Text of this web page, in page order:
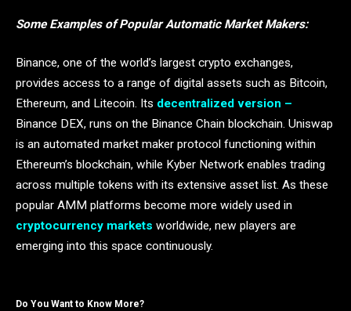
Some Examples of Popular Automatic Market Makers:
Binance, one of the world’s largest crypto exchanges,
provides access to a range of digital assets such as Bitcoin,
Ethereum, and Litecoin. Its decentralized version –
Binance DEX, runs on the Binance Chain blockchain. Uniswap
is an automated market maker protocol functioning within
Ethereum’s blockchain, while Kyber Network enables trading
across multiple tokens with its extensive asset list. As these
popular AMM platforms become more widely used in
cryptocurrency markets worldwide, new players are
emerging into this space continuously.
Do You Want to Know More?